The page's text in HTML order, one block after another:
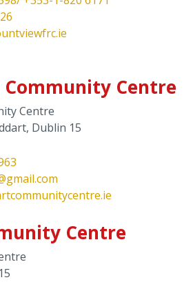
Centre
Centre
Dublin 15
Centre